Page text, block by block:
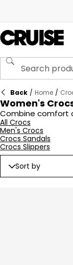
Back / Home /
Women's
Combine comfort
Cruise Fashion.
variety of colours
everyday wear.
for women deliver
the collection
do.
All Crocs
Men's Crocs
Crocs Sandals
Crocs Slippers
Sort by